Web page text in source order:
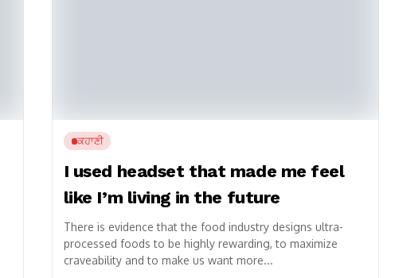
ਕਹਾਣੀ
I used headset that made me feel
like I’m living in the future
There is evidence that the food industry designs ultra-
processed foods to be highly rewarding, to maximize
craveability and to make us want more...